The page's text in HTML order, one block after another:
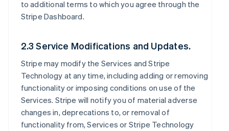
to additional terms to which you agree through the
Stripe Dashboard.
2.3 Service Modifications and Updates.
Stripe may modify the Services and Stripe
Technology at any time, including adding or removing
functionality or imposing conditions on use of the
Services. Stripe will notify you of material adverse
changes in, deprecations to, or removal of
functionality from, Services or Stripe Technology